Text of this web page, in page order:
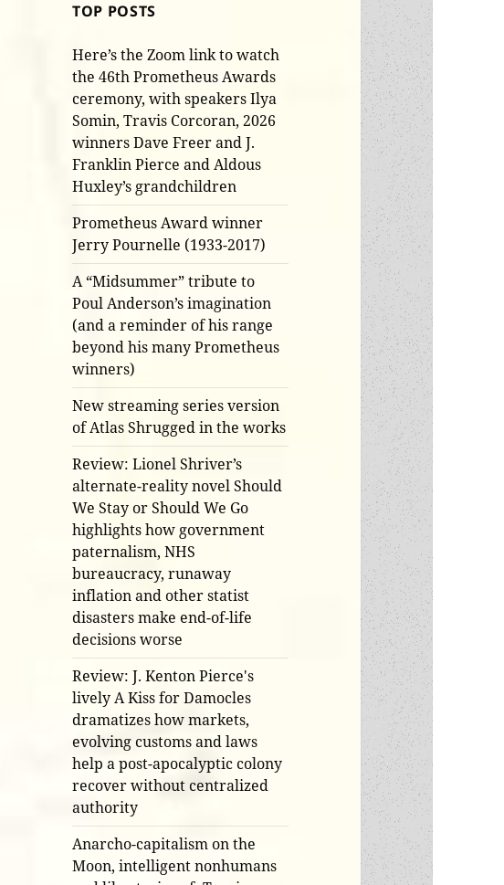
TOP POSTS
Here’s the Zoom link to watch
the 46th Prometheus Awards
ceremony, with speakers Ilya
Somin, Travis Corcoran, 2026
winners Dave Freer and J.
Franklin Pierce and Aldous
Huxley’s grandchildren
Prometheus Award winner
Jerry Pournelle (1933-2017)
A “Midsummer” tribute to
Poul Anderson’s imagination
(and a reminder of his range
beyond his many Prometheus
winners)
New streaming series version
of Atlas Shrugged in the works
Review: Lionel Shriver’s
alternate-reality novel Should
We Stay or Should We Go
highlights how government
paternalism, NHS
bureaucracy, runaway
inflation and other statist
disasters make end-of-life
decisions worse
Review: J. Kenton Pierce's
lively A Kiss for Damocles
dramatizes how markets,
evolving customs and laws
help a post-apocalyptic colony
recover without centralized
authority
Anarcho-capitalism on the
Moon, intelligent nonhumans